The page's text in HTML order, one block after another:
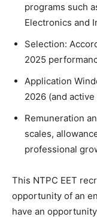
programs such
Electronics and
Selection:
2025
Application
2026 (and
Remuneration
scales,
professional
This NTPC EET
opportunity of an
have an